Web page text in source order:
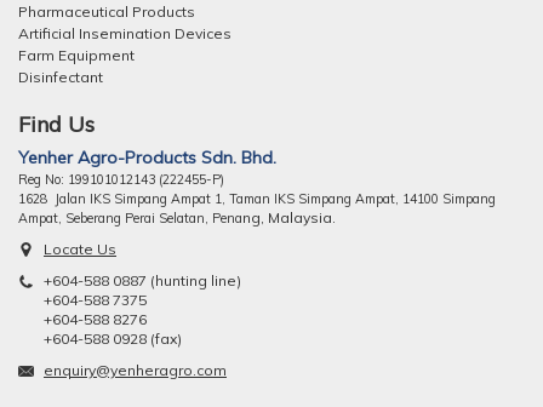
Pharmaceutical Products
Artificial Insemination Devices
Farm Equipment
Disinfectant
Find Us
Yenher Agro-Products Sdn. Bhd.
Reg No: 199101012143 (222455-P)
1628 Jalan IKS Simpang Ampat 1, Taman IKS Simpang Ampat, 14100 Simpang
Ampat, Seberang Perai Selatan, Penang, Malaysia.
Locate Us
+604-588 0887 (hunting line)
+604-588 7375
+604-588 8276
+604-588 0928 (fax)
enquiry@yenheragro.com